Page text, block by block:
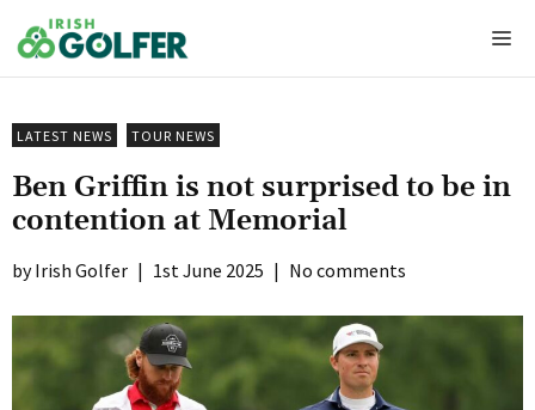
to
content
LATEST NEWS TOUR NEWS
Ben Griffin is not surprised to be in
contention at Memorial
Irish Golfer | 1st June 2025 | No comments